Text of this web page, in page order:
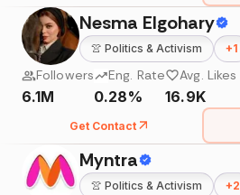
Nesma Elgohary
👚 Politics & Activism +1
Followers
6.1M
Eng. Rate
0.28%
Avg. Likes
16.9K
Get Contact
Myntra
👚 Politics & Activism +2